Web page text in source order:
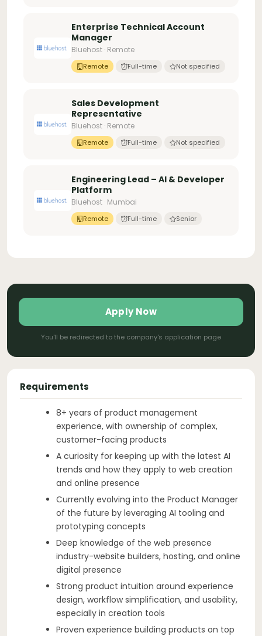
Enterprise Technical Account
Manager
Bluehost · Remote
Remote Full-time Not specified
Sales Development
Representative
Bluehost · Remote
Remote Full-time Not specified
Engineering Lead – AI & Developer
Platform
Bluehost · Mumbai
Remote Full-time Senior
Apply Now
You'll be redirected to the company's application page
Requirements
8+ years of product management
experience, with ownership of complex,
customer-facing products
A curiosity for keeping up with the latest AI
trends and how they apply to web creation
and online presence
Currently evolving into the Product Manager
of the future by leveraging AI tooling and
prototyping concepts
Deep knowledge of the web presence
industry-website builders, hosting, and online
digital presence
Strong product intuition around experience
design, workflow simplification, and usability,
especially in creation tools
Proven experience building products on top